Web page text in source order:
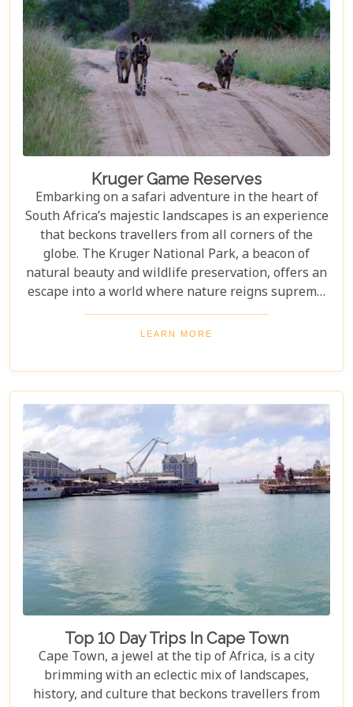
Kruger Game Reserves
Embarking on a safari adventure in the heart of
South Africa’s majestic landscapes is an experience
that beckons travellers from all corners of the
globe. The Kruger National Park, a beacon of
natural beauty and wildlife preservation, offers an
escape into a world where nature reigns supreme.
Since its establishment in 1898, this iconic
destination has not only played a pivotal role in
synonymous with the ultimate safari experience. In
our latest blog, "Kruger Game Reserves", we delve
deep into the heart of what makes this region so
captivating. Beyond the vast expanses of public
land lies a collection of private game reserves such
as Sabi Sands and Timbavati, each offering an
unparalleled luxury safari experience. These
reserves are renowned for their high
concentrations of wildlife and provide guests with
exclusive lodging options that promise comfort
amidst the wild.
LEARN MORE
Top 10 Day Trips In Cape Town
Cape Town, a jewel at the tip of Africa, is a city
brimming with an eclectic mix of landscapes,
history, and culture that beckons travellers from